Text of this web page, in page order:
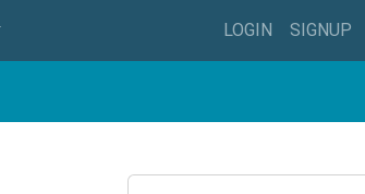
LOGIN SIGNUP